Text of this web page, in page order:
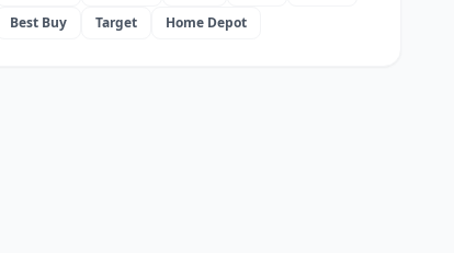
Best Buy
Target Home Depot